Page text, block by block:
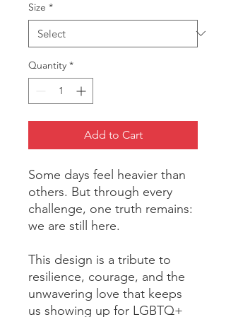
Size *
Quantity *
Add to Cart
Some days feel heavier than
others. But through every
challenge, one truth remains:
we are still here.
This design is a tribute to
resilience, courage, and the
unwavering love that keeps
us showing up for LGBTQ+